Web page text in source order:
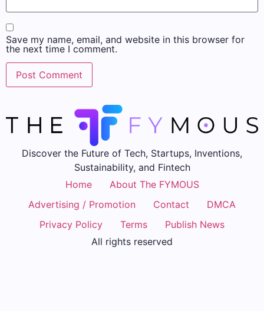
Save my name, email, and website in this browser for
the next time I comment.
Discover the Future of Tech, Startups, Inventions,
Sustainability, and Fintech
Home
About The FYMOUS
Advertising / Promotion
Contact
DMCA
Privacy Policy
Terms
Publish News
All rights reserved